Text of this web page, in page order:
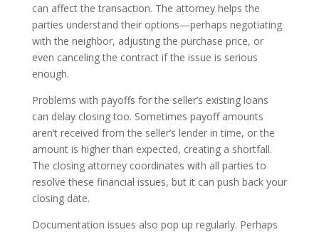
can affect the transaction. The attorney helps the
parties understand their options—perhaps negotiating
with the neighbor, adjusting the purchase price, or
even canceling the contract if the issue is serious
enough.
Problems with payoffs for the seller’s existing loans
can delay closing too. Sometimes payoff amounts
aren’t received from the seller’s lender in time, or the
amount is higher than expected, creating a shortfall.
The closing attorney coordinates with all parties to
resolve these financial issues, but it can push back your
closing date.
Documentation issues also pop up regularly. Perhaps